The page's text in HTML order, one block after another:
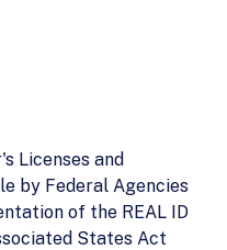
Licenses and
by Federal Agencies
of the REAL ID
States Act